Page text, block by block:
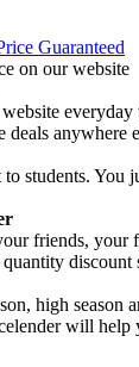
Guaranteed
on our website
everyday
deals anywhere
students. You
friends, your
discount
high season
will help